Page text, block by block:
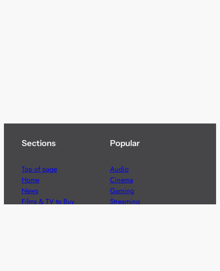
Sections
Top of page
Home
News
Films & TV to Buy
Popular
Audio
Cinema
Gaming
Streaming